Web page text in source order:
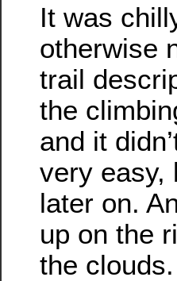
It was
otherwise
trail
the
and it
very easy,
later on.
up on the
the clouds.